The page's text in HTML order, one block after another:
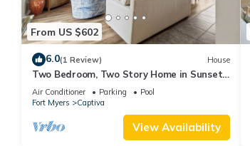
From US $602
6.0(1 Review) House
Two Bedroom, Two Story Home in Sunset
Captiva - Sunset Captiva 39
Air Conditioner Parking
Pool
Fort Myers
Captiva
View Availability